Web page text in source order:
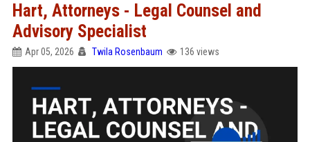
Hart, Attorneys - Legal Counsel and
Advisory Specialist
Apr 05, 2026 Twila Rosenbaum 136 views